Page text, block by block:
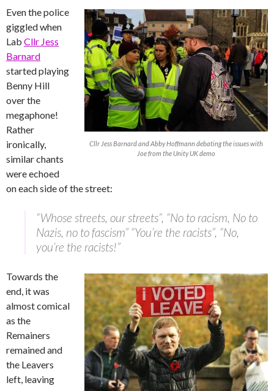
Cllr Jess Barnard and Abby Hoffmann debating the issues with
Joe from the Unity UK demo
Even the police
giggled when
Lab Cllr Jess
Barnard
started playing
Benny Hill
over the
megaphone!
Rather
ironically,
similar chants
were echoed
on each side of the street:
“Whose streets, our streets”, “No to racism, No to
Nazis, no to fascism” “You’re the racists”, “No,
you’re the racists!”
Towards the
end, it was
almost comical
as the
Remainers
remained and
the Leavers
left, leaving